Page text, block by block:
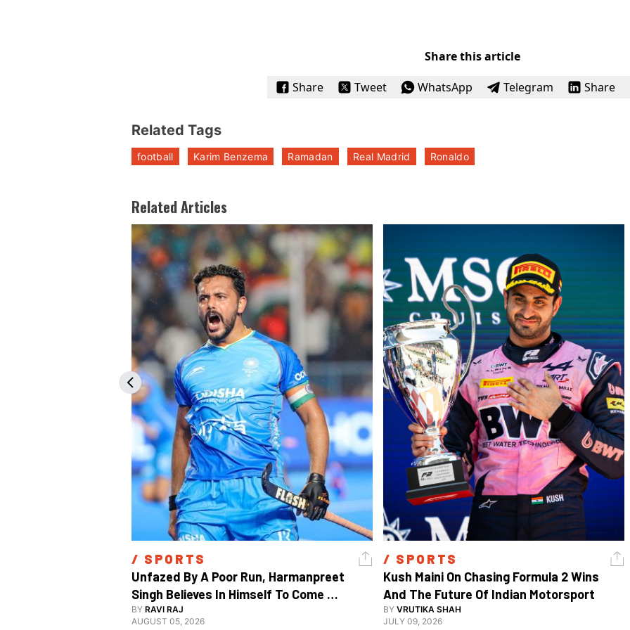
Share this article
Share
Tweet WhatsApp Telegram Share
Related Tags
football Karim Benzema Ramadan Real Madrid Ronaldo
Related Articles
/ SPORTS
Unfazed By A Poor Run, Harmanpreet
Singh Believes In Himself To Come
Good At Hockey World Cup
BY RAVI RAJ
AUGUST 05, 2026
/ SPORTS
Kush Maini On Chasing Formula 2 Wins
And The Future Of Indian Motorsport
BY VRUTIKA SHAH
JULY 09, 2026